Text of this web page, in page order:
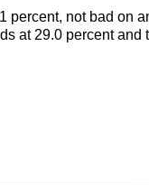
percent, not bad on
at 29.0 percent and